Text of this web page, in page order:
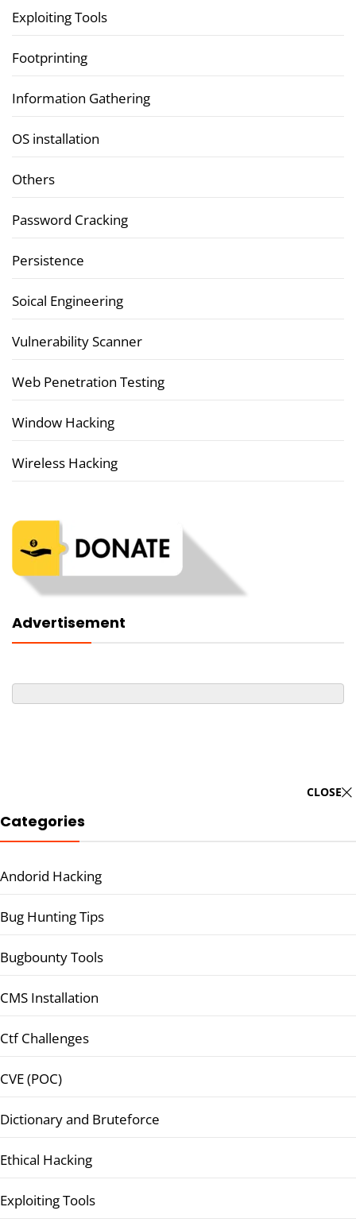
Exploiting Tools
Footprinting
Information Gathering
OS installation
Others
Password Cracking
Persistence
Soical Engineering
Vulnerability Scanner
Web Penetration Testing
Window Hacking
Wireless Hacking
Advertisement
CLOSE
Categories
Andorid Hacking
Bug Hunting Tips
Bugbounty Tools
CMS Installation
Ctf Challenges
CVE (POC)
Dictionary and Bruteforce
Ethical Hacking
Exploiting Tools